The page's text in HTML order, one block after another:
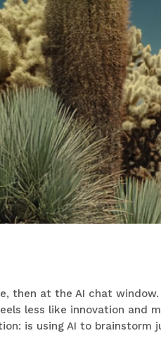
then at the AI chat
less like innovation and
is using AI to